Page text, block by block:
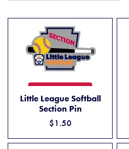
Little League Softball
Section Pin
$1.50